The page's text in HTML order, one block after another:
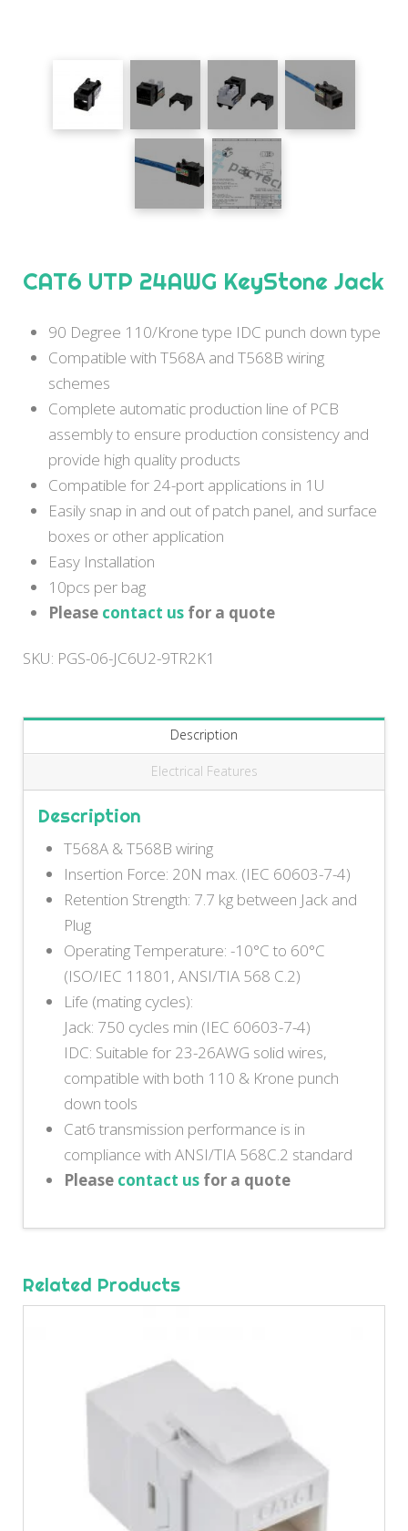
CAT6 UTP 24AWG KeyStone Jack
90 Degree 110/Krone type IDC punch down type
Compatible with T568A and T568B wiring
schemes
Complete automatic production line of PCB
assembly to ensure production consistency and
provide high quality products
Compatible for 24-port applications in 1U
Easily snap in and out of patch panel, and surface
boxes or other application
Easy Installation
10pcs per bag
Please contact us for a quote
SKU: PGS-06-JC6U2-9TR2K1
Description
Electrical Features
Description
T568A & T568B wiring
Insertion Force: 20N max. (IEC 60603-7-4)
Retention Strength: 7.7 kg between Jack and
Plug
Operating Temperature: -10°C to 60°C
(ISO/IEC 11801, ANSI/TIA 568 C.2)
Life (mating cycles):
Jack: 750 cycles min (IEC 60603-7-4)
IDC: Suitable for 23-26AWG solid wires,
compatible with both 110 & Krone punch
down tools
Cat6 transmission performance is in
compliance with ANSI/TIA 568C.2 standard
Please contact usfor a quote
Related Products